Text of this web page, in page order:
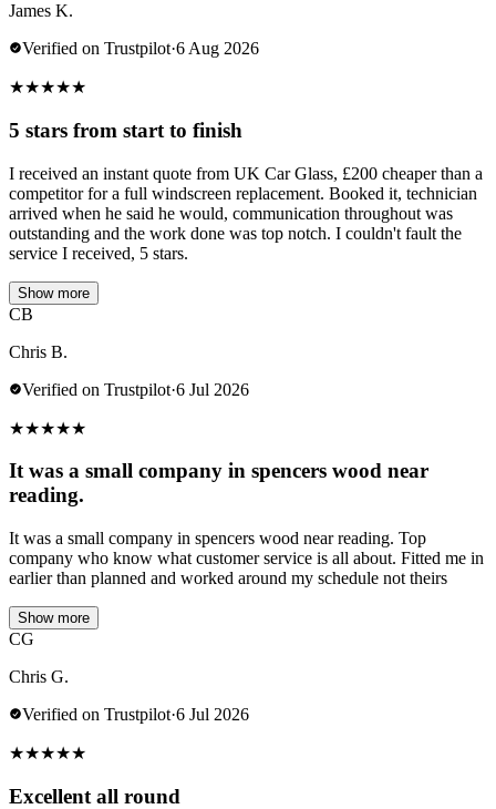
James K.
Verified on Trustpilot·6 Aug 2026
★★★★★
5 stars from start to finish
I received an instant quote from UK Car Glass, £200 cheaper than a
competitor for a full windscreen replacement. Booked it, technician
arrived when he said he would, communication throughout was
outstanding and the work done was top notch. I couldn't fault the
service I received, 5 stars.
Show more
CB
Chris B.
Verified on Trustpilot·6 Jul 2026
★★★★★
It was a small company in spencers wood near
reading.
It was a small company in spencers wood near reading. Top
company who know what customer service is all about. Fitted me in
earlier than planned and worked around my schedule not theirs
Show more
CG
Chris G.
Verified on Trustpilot·6 Jul 2026
★★★★★
Excellent all round